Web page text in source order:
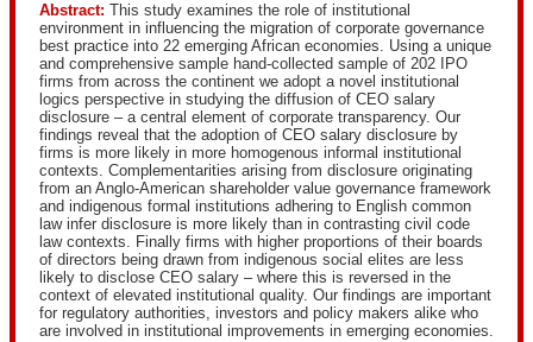
Abstract: This study examines the role of institutional
environment in influencing the migration of corporate governance
best practice into 22 emerging African economies. Using a unique
and comprehensive sample hand-collected sample of 202 IPO
firms from across the continent we adopt a novel institutional
logics perspective in studying the diffusion of CEO salary
disclosure – a central element of corporate transparency. Our
findings reveal that the adoption of CEO salary disclosure by
firms is more likely in more homogenous informal institutional
contexts. Complementarities arising from disclosure originating
from an Anglo-American shareholder value governance framework
and indigenous formal institutions adhering to English common
law infer disclosure is more likely than in contrasting civil code
law contexts. Finally firms with higher proportions of their boards
of directors being drawn from indigenous social elites are less
likely to disclose CEO salary – where this is reversed in the
context of elevated institutional quality. Our findings are important
for regulatory authorities, investors and policy makers alike who
are involved in institutional improvements in emerging economies.